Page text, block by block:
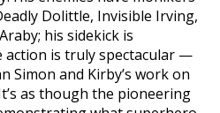
Dolittle, Invisible Irving,
his sidekick is
action is truly spectacular —
Simon and Kirby’s work on
as though the pioneering